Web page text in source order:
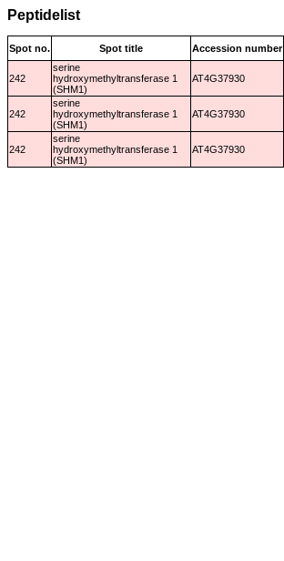
Peptidelist
Spot no. Spot title Accession number
242
serine
hydroxymethyltransferase 1
(SHM1)
AT4G37930
242
serine
hydroxymethyltransferase 1
(SHM1)
AT4G37930
242
serine
hydroxymethyltransferase 1
(SHM1)
AT4G37930